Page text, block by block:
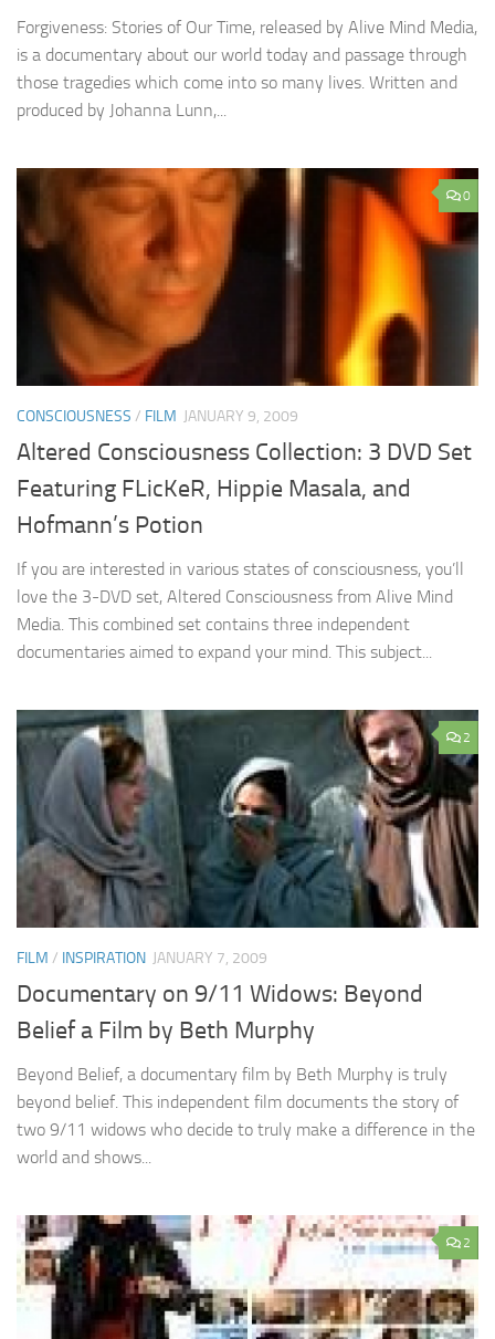
Forgiveness: Stories of Our Time, released by Alive Mind Media,
is a documentary about our world today and passage through
those tragedies which come into so many lives. Written and
produced by Johanna Lunn,...
0
CONSCIOUSNESS / FILM JANUARY 9, 2009
Altered Consciousness Collection: 3 DVD Set
Featuring FLicKeR, Hippie Masala, and
Hofmann’s Potion
If you are interested in various states of consciousness, you’ll
love the 3-DVD set, Altered Consciousness from Alive Mind
Media. This combined set contains three independent
documentaries aimed to expand your mind. This subject...
2
FILM / INSPIRATION JANUARY 7, 2009
Documentary on 9/11 Widows: Beyond
Belief a Film by Beth Murphy
Beyond Belief, a documentary film by Beth Murphy is truly
beyond belief. This independent film documents the story of
two 9/11 widows who decide to truly make a difference in the
world and shows...
2